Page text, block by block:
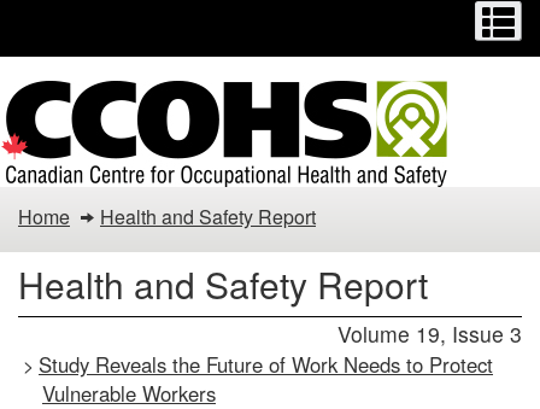
to
main
content
to
basic
HTML
version
Health
and
Safety
Report
Home Health and Safety Report
Health and Safety Report
Volume 19, Issue 3
> Study Reveals the Future of Work Needs to Protect
Vulnerable Workers